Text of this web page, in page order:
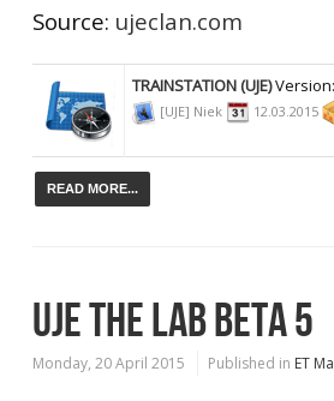
Source: ujeclan.com
TRAINSTATION (UJE)
[UJE] Niek 12.03.2015
READ MORE...
UJE THE LAB BETA 5
Monday, 20 April 2015 Published in ET